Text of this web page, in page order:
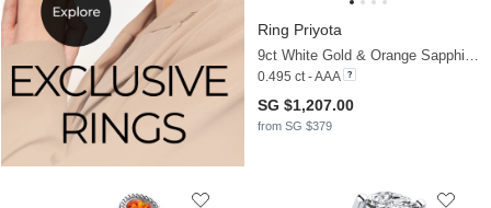
Ring Priyota
0.495 ct - AAA
SG $1,207.00
from SG $379